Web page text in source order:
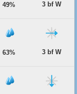
49% 3 bf W
63% 3 bf W